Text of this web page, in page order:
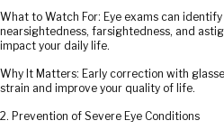
What to Watch For: Eye exams can
nearsightedness, farsightedness, and
impact your daily life.
Why It Matters: Early correction with
strain and improve your quality of life.
2. Prevention of Severe Eye Conditions